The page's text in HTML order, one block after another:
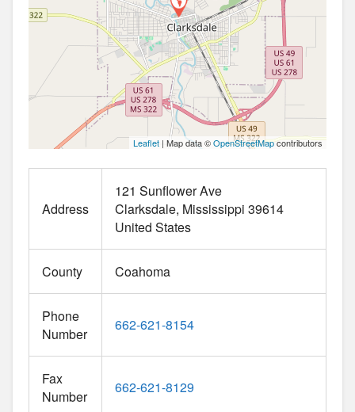
Leaflet | Map data ©OpenStreetMapcontributors
Address
121 Sunflower Ave
Clarksdale Mississippi 39614
United States
County Coahoma
Phone
Number
662-621-8154
Fax
Number
662-621-8129